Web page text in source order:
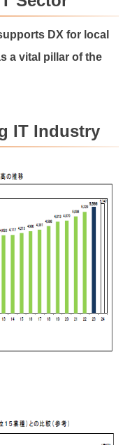
DX for local
a vital pillar of the
IT Industry